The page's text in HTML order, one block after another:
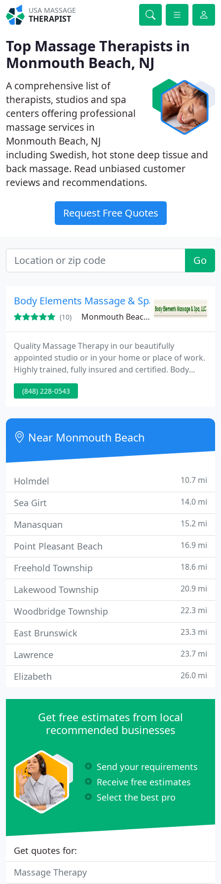
USA MASSAGE
THERAPIST
Top Massage Therapists in
Monmouth Beach, NJ
A comprehensive list of
therapists, studios and spa
centers offering professional
massage services in
Monmouth Beach, NJ
including Swedish, hot stone deep tissue and
back massage. Read unbiased customer
reviews and recommendations.
Request Free Quotes
Go
Body Elements Massage & Spa LLC
(10) Monmouth Beach, NJ 08852
Quality Massage Therapy in our beautifully
appointed studio or in your home or place of work.
Highly trained, fully insured and certified. Body
Elements Massage & Spa LLC is both a professional
bodywork studio and mobile massage therapy
with my clients in mind! I include integrated
massage therapies, custom facials, body wraps and
treatments, body
(848) 228-0543
Near Monmouth Beach
Holmdel 10.7 mi
Sea Girt 14.0 mi
Manasquan 15.2 mi
Point Pleasant Beach 16.9 mi
Freehold Township 18.6 mi
Lakewood Township 20.9 mi
Woodbridge Township 22.3 mi
East Brunswick 23.3 mi
Lawrence 23.7 mi
Elizabeth 26.0 mi
Get free estimates from local
recommended businesses
Send your requirements
Receive free estimates
Select the best pro
Get quotes for:
Massage Therapy